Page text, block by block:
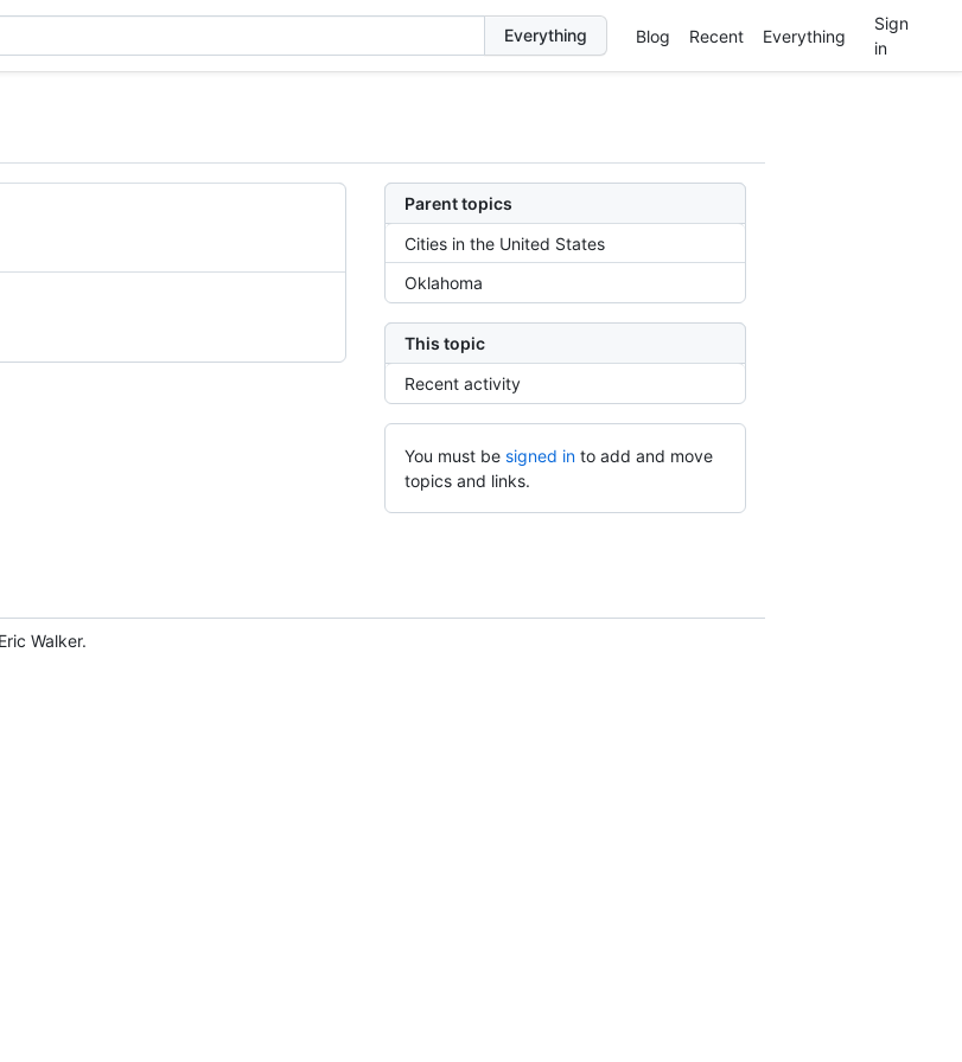
Blog Recent Everything
Sign
in
Parent topics
Cities in the United States
Oklahoma
This topic
Recent activity
You must be signed in to add and move
topics and links.
Walker.